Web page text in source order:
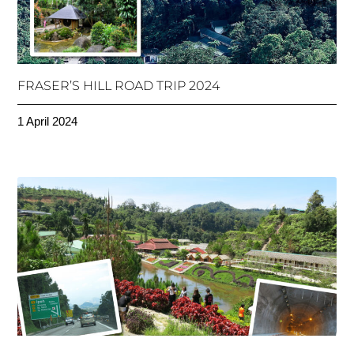
FRASER’S HILL ROAD TRIP 2024
1 April 2024